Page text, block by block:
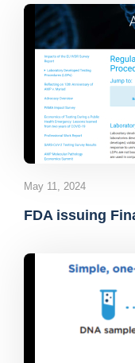
May 11, 2024
FDA issuing